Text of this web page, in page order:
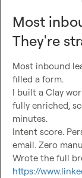
Most
They're
Most inbound
filled a form.
I built a Clay
fully enriched,
minutes.
Intent score.
email. Zero
https://